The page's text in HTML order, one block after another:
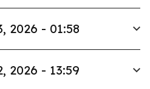
2026 - 01:58
2026 - 13:59